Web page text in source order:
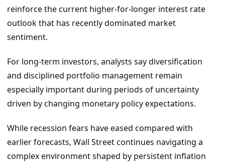
reinforce the current higher-for-longer interest rate
outlook that has recently dominated market
sentiment.
For long-term investors, analysts say diversification
and disciplined portfolio management remain
especially important during periods of uncertainty
driven by changing monetary policy expectations.
While recession fears have eased compared with
earlier forecasts, Wall Street continues navigating a
complex environment shaped by persistent inflation